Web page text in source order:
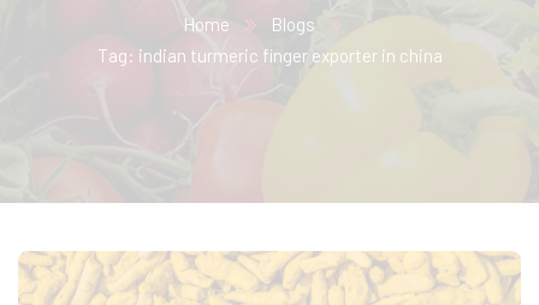
Home
Blogs
Tag: indian turmeric finger exporter in china